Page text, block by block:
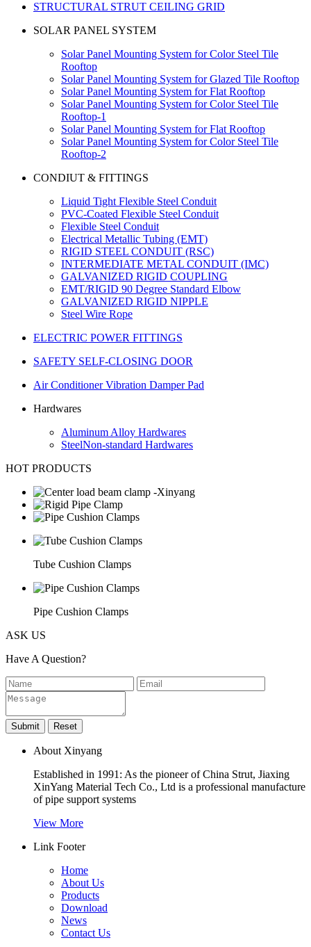
STRUCTURAL STRUT CEILING GRID
SOLAR PANEL SYSTEM
Solar Panel Mounting System for Color Steel Tile
Rooftop
Solar Panel Mounting System for Glazed Tile Rooftop
Solar Panel Mounting System for Flat Rooftop
Solar Panel Mounting System for Color Steel Tile
Rooftop-1
Solar Panel Mounting System for Flat Rooftop
Solar Panel Mounting System for Color Steel Tile
Rooftop-2
CONDIUT & FITTINGS
Liquid Tight Flexible Steel Conduit
PVC-Coated Flexible Steel Conduit
Flexible Steel Conduit
Electrical Metallic Tubing (EMT)
RIGID STEEL CONDUIT (RSC)
INTERMEDIATE METAL CONDUIT (IMC)
GALVANIZED RIGID COUPLING
EMT/RIGID 90 Degree Standard Elbow
GALVANIZED RIGID NIPPLE
Steel Wire Rope
ELECTRIC POWER FITTINGS
SAFETY SELF-CLOSING DOOR
Air Conditioner Vibration Damper Pad
Hardwares
Aluminum Alloy Hardwares
SteelNon-standard Hardwares
HOT PRODUCTS
Tube Cushion Clamps
Pipe Cushion Clamps
ASK US
Have A Question?
About Xinyang
Established in 1991: As the pioneer of China Strut, Jiaxing
XinYang Material Tech Co., Ltd is a professional manufacture
of pipe support systems
View More
Link Footer
Home
About Us
Products
Download
News
Contact Us